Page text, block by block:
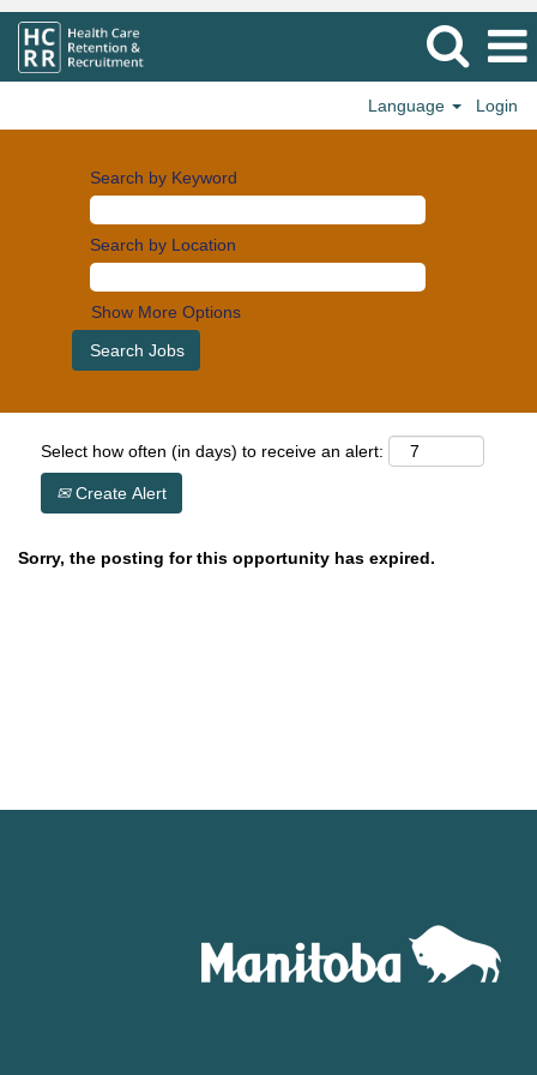
Language Login
Search by Keyword
Search by Location
Show More Options
Select how often (in days) to receive an alert:
Create Alert
Sorry, the posting for this opportunity has expired.